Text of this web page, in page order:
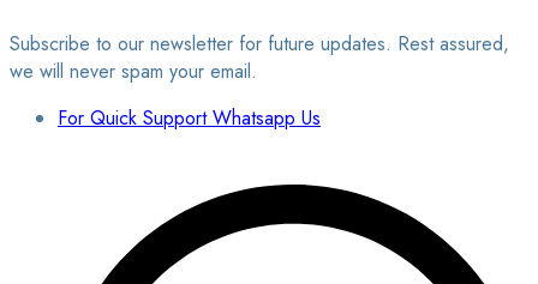
Subscribe to our newsletter for future updates. Rest assured,
we will never spam your email.
For Quick Support Whatsapp Us